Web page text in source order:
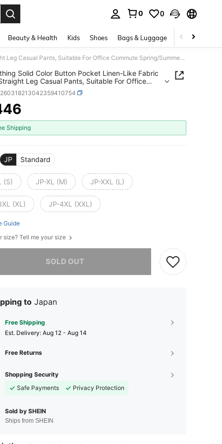
0 0
Beauty & Health Kids Shoes Bags & Luggage Underwear &
ZY Clothing Solid Color Button Pocket Linen-Like Fabric Black Straight Leg Casual Pants, Suitable For Office Commute Spring/Summer Daily Wear
Solid Color Button Pocket Linen-Like Fabric
Leg Casual Pants, Suitable For Office
Spring/Summer Daily Wear
AND AVAILABILITY
Shipping
JP Standard
(S) JP-XL (M) JP-XXL (L)
(XL) JP-4XL (XXL)
Guide
size? Tell me your size
SOLD OUT
item is sold out.
to Japan
Free Shipping
​Est. Delivery: Aug 12 - Aug 14
Free Returns
Shopping Security
Safe Payments
Privacy Protection
Sold by SHEIN
Ships from SHEIN